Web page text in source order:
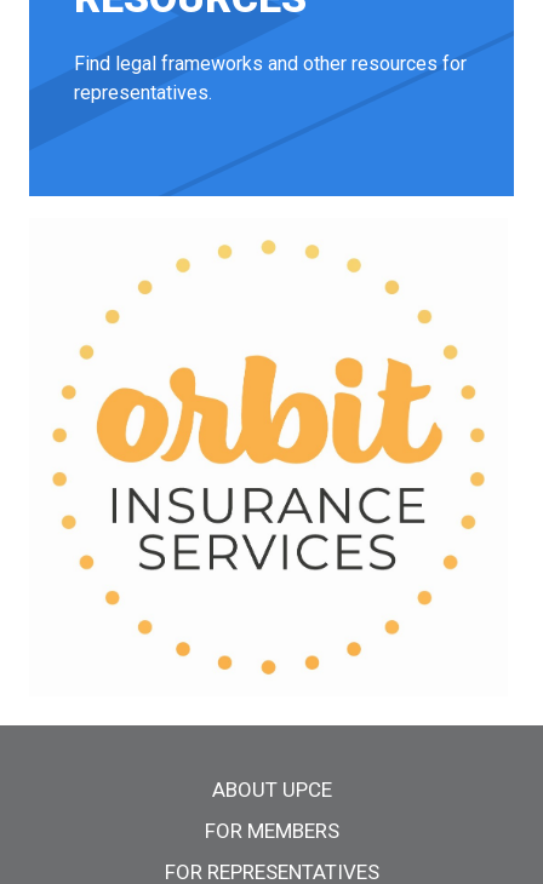
Find legal frameworks and other resources for
representatives.
ABOUT UPCE
FOR MEMBERS
FOR REPRESENTATIVES